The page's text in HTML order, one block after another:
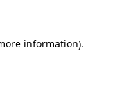
information).